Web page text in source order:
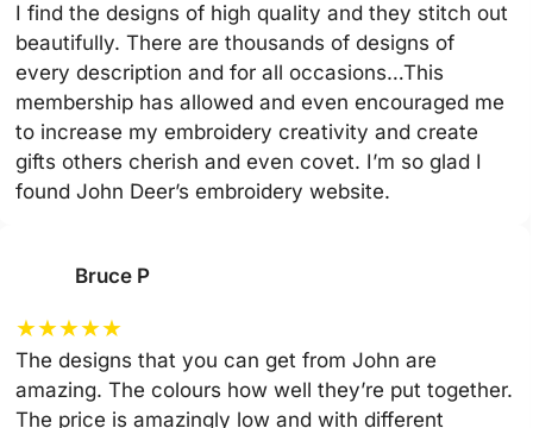
I find the designs of high quality and they stitch out
beautifully. There are thousands of designs of
every description and for all occasions…This
membership has allowed and even encouraged me
to increase my embroidery creativity and create
gifts others cherish and even covet. I’m so glad I
found John Deer’s embroidery website.
Bruce P
★★★★★
The designs that you can get from John are
amazing. The colours how well they’re put together.
The price is amazingly low and with different